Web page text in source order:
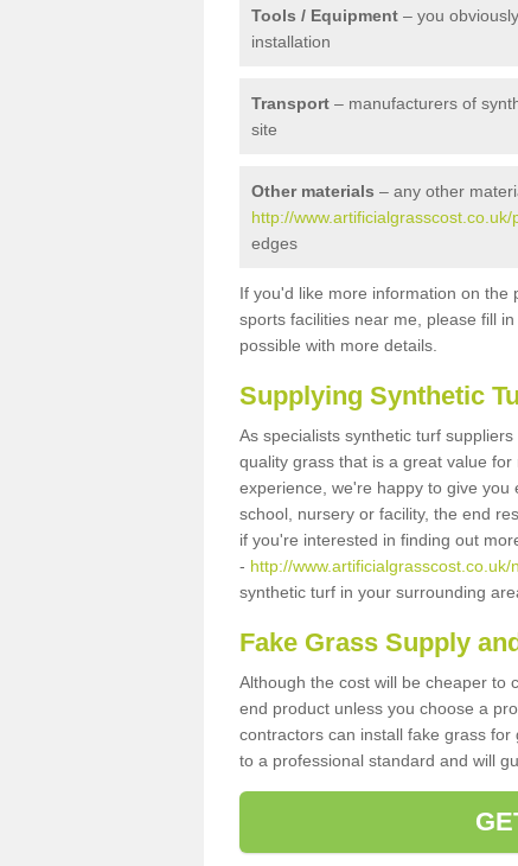
Tools / Equipment – you
installation
Transport – manufacturers of
site
Other materials – any other
http://
edges
If you'd like more information on the
sports facilities near me, please fill
possible with more details.
Supplying Synthetic
As specialists synthetic turf
quality grass that is a great value
experience, we're happy to give you
school, nursery or facility, the end
if you're interested in finding out
- http://
synthetic turf in your surrounding
Fake Grass Supply
Although the cost will be cheaper to
end product unless you choose a
contractors can install fake grass for
to a professional standard and will